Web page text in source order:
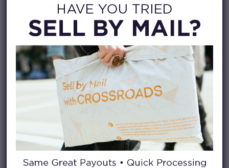
away”.
There was a super cute ’90s style
maxi dress that I wasn’t able to
purchase quickly enough!